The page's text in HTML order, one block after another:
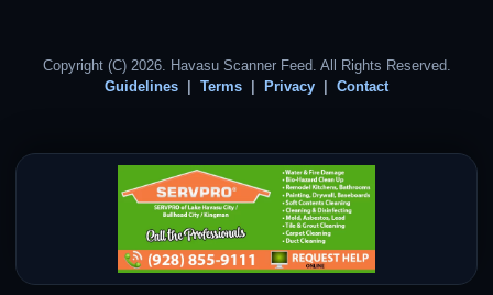
Copyright (C) 2026. Havasu Scanner Feed. All Rights Reserved.
Guidelines
Terms Privacy Contact